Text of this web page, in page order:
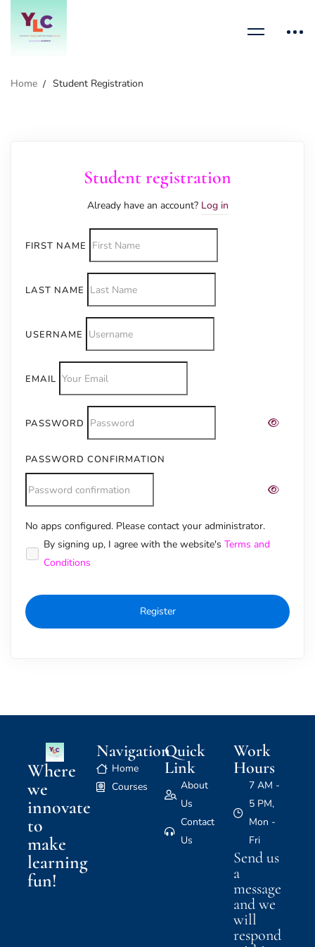
Home Student Registration
Student registration
Already have an account? Log in
FIRST NAME
LAST NAME
USERNAME
EMAIL
PASSWORD
PASSWORD CONFIRMATION
No apps configured. Please contact your administrator.
Alternative:
By signing up, I agree with the website's Terms and
Conditions
Register
Where
we
innovate
to
make
learning
fun!
Navigation
Home
Courses
Quick
Link
About
Us
Contact
Us
Work
Hours
7 AM -
5 PM,
Mon -
Fri
Send us
a
message
and we
will
respond